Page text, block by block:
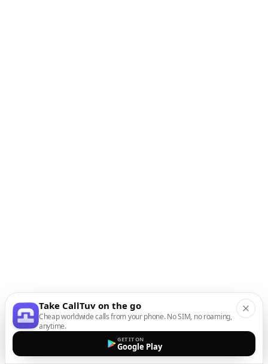
Take CallTuv on the go
Cheap worldwide calls from your phone. No SIM, no roaming,
anytime.
GET IT ON
Google Play